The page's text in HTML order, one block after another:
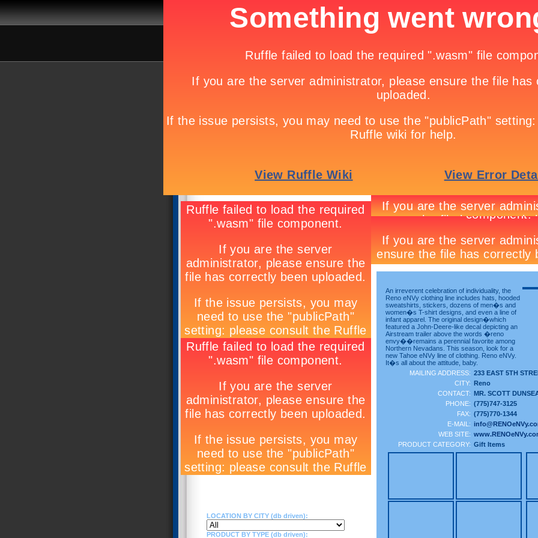
LOCATION BY CITY (db driven):
PRODUCT BY TYPE (db driven):
An irreverent celebration of individuality, the
Reno eNVy clothing line includes hats, hooded
sweatshirts, stickers, dozens of men�s and
women�s T-shirt designs, and even a line of
infant apparel. The original design�which
featured a John-Deere-like decal depicting an
Airstream trailer above the words �reno
envy��remains a perennial favorite among
Northern Nevadans. This season, look for a
new Tahoe eNVy line of clothing. Reno eNVy.
It�s all about the attitude, baby.
MAILING ADDRESS: 233 EAST 5TH
CITY: Reno
CONTACT: MR. SCOTT
PHONE: (775)747-3125
FAX: (775)770-1344
E-MAIL:
WEB SITE:
PRODUCT CATEGORY: Gift Items